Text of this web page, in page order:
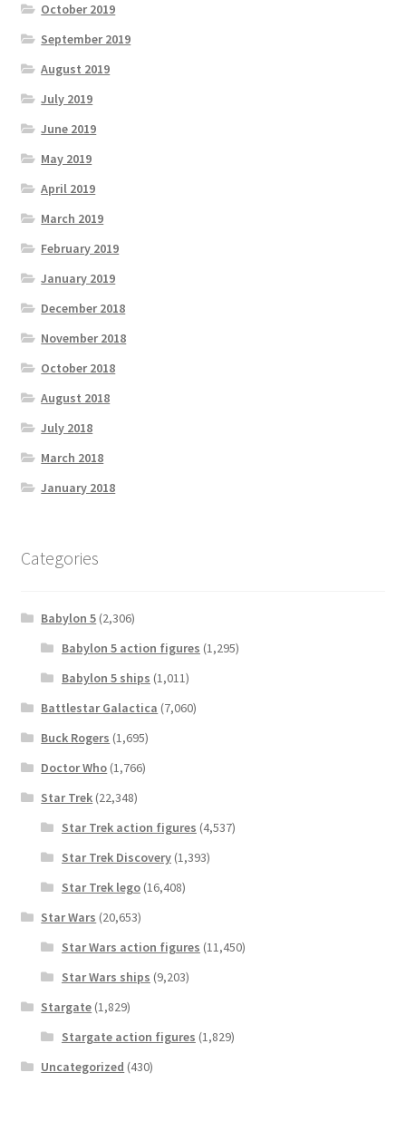
October 2019
September 2019
August 2019
July 2019
June 2019
May 2019
April 2019
March 2019
February 2019
January 2019
December 2018
November 2018
October 2018
August 2018
July 2018
March 2018
January 2018
Categories
Babylon 5 (2,306)
Babylon 5 action figures (1,295)
Babylon 5 ships (1,011)
Battlestar Galactica (7,060)
Buck Rogers (1,695)
Doctor Who (1,766)
Star Trek (22,348)
Star Trek action figures (4,537)
Star Trek Discovery(1,393)
Star Trek lego(16,408)
Star Wars (20,653)
Star Wars action figures (11,450)
Star Wars ships (9,203)
Stargate (1,829)
Stargate action figures (1,829)
Uncategorized (430)